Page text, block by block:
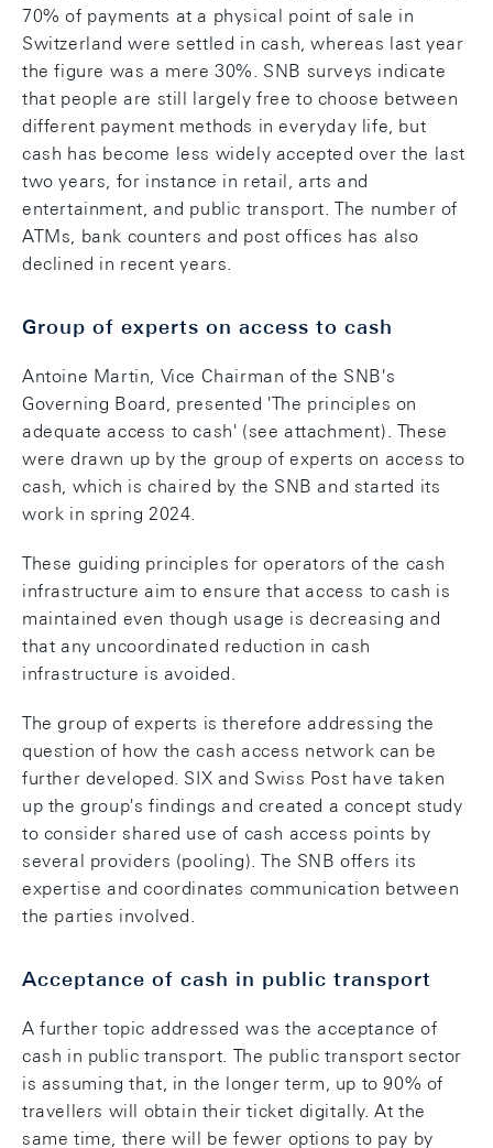
70% of payments at a physical point of sale in
Switzerland were settled in cash, whereas last year
the figure was a mere 30%. SNB surveys indicate
that people are still largely free to choose between
different payment methods in everyday life, but
cash has become less widely accepted over the last
two years, for instance in retail, arts and
entertainment, and public transport. The number of
ATMs, bank counters and post offices has also
declined in recent years.
Group of experts on access to cash
Antoine Martin, Vice Chairman of the SNB's
Governing Board, presented 'The principles on
adequate access to cash' (see attachment). These
were drawn up by the group of experts on access to
cash, which is chaired by the SNB and started its
work in spring 2024.
These guiding principles for operators of the cash
infrastructure aim to ensure that access to cash is
maintained even though usage is decreasing and
that any uncoordinated reduction in cash
infrastructure is avoided.
The group of experts is therefore addressing the
question of how the cash access network can be
further developed. SIX and Swiss Post have taken
up the group's findings and created a concept study
to consider shared use of cash access points by
several providers (pooling). The SNB offers its
expertise and coordinates communication between
the parties involved.
Acceptance of cash in public transport
A further topic addressed was the acceptance of
cash in public transport. The public transport sector
is assuming that, in the longer term, up to 90% of
travellers will obtain their ticket digitally. At the
same time, there will be fewer options to pay by